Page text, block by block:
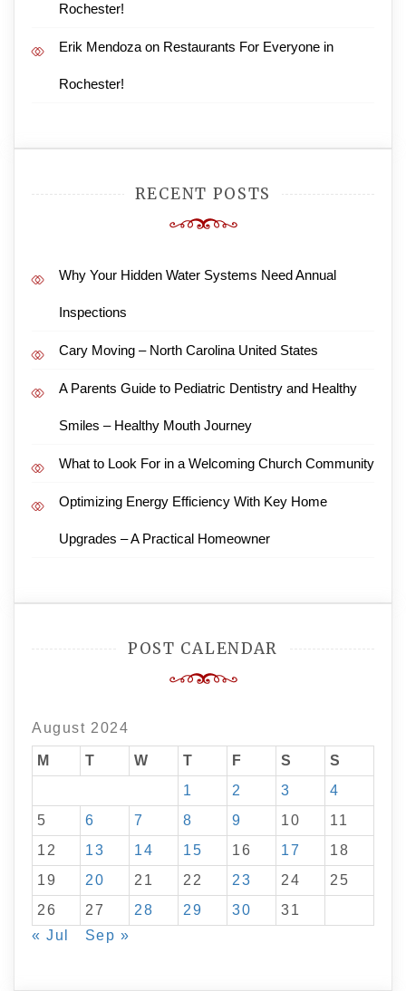
Rochester!
Erik Mendoza on Restaurants For Everyone in
Rochester!
RECENT POSTS
Why Your Hidden Water Systems Need Annual
Inspections
Cary Moving – North Carolina United States
A Parents Guide to Pediatric Dentistry and Healthy
Smiles – Healthy Mouth Journey
What to Look For in a Welcoming Church Community
Optimizing Energy Efficiency With Key Home
Upgrades – A Practical Homeowner
POST CALENDAR
August 2024
M T W T F S
S
1
2 3
4
5
6 7 8 9 10
11
12
13 14 15 16 17
18
19
20 21 22 23 24
25
26
27 28 29 30
31
« Jul
Sep »